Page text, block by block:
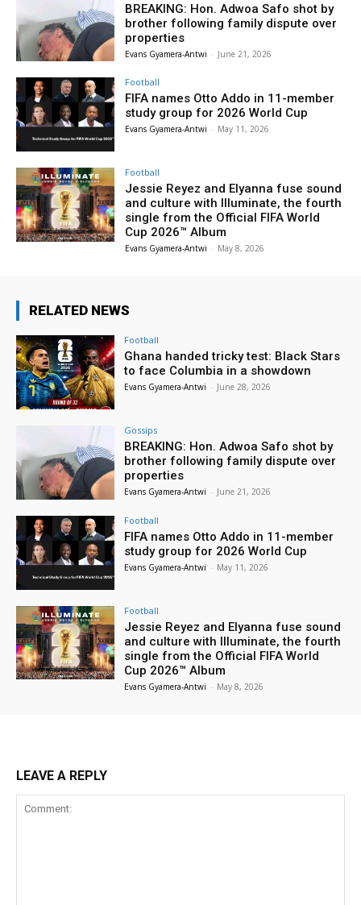
BREAKING: Hon. Adwoa Safo shot by
brother following family dispute over
properties
Evans Gyamera-Antwi - June 21, 2026
Football
FIFA names Otto Addo in 11-member
study group for 2026 World Cup
Evans Gyamera-Antwi - May 11, 2026
Football
Jessie Reyez and Elyanna fuse sound
and culture with Illuminate, the fourth
single from the Official FIFA World
Cup 2026™ Album
Evans Gyamera-Antwi - May 8, 2026
RELATED NEWS
Football
Ghana handed tricky test: Black Stars
to face Columbia in a showdown
Evans Gyamera-Antwi - June 28, 2026
Gossips
BREAKING: Hon. Adwoa Safo shot by
brother following family dispute over
properties
Evans Gyamera-Antwi - June 21, 2026
Football
FIFA names Otto Addo in 11-member
study group for 2026 World Cup
Evans Gyamera-Antwi - May 11, 2026
Football
Jessie Reyez and Elyanna fuse sound
and culture with Illuminate, the fourth
single from the Official FIFA World
Cup 2026™ Album
Evans Gyamera-Antwi - May 8, 2026
LEAVE A REPLY